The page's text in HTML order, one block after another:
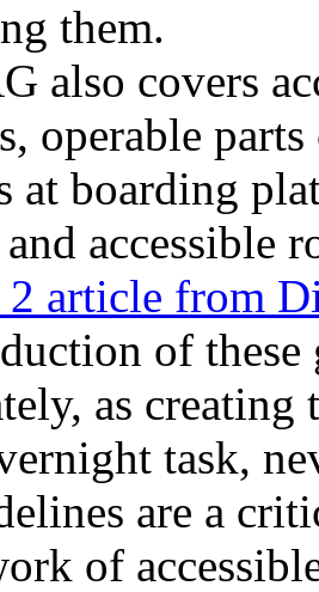
them.
also covers
operable
at boarding
accessible
2 article from
of
as
task,
are a
of